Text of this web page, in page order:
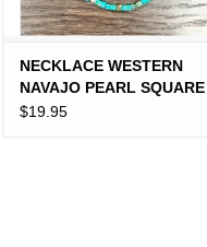
NECKLACE WESTERN
NAVAJO PEARL SQUARE
TURQUOISE BEADS
$19.95